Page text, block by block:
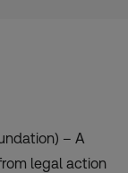
– A
legal action